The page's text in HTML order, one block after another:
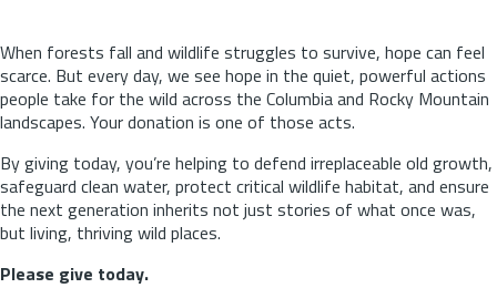
When forests fall and wildlife struggles to survive, hope can feel
scarce. But every day, we see hope in the quiet, powerful actions
people take for the wild across the Columbia and Rocky Mountain
landscapes. Your donation is one of those acts.
By giving today, you’re helping to defend irreplaceable old growth,
safeguard clean water, protect critical wildlife habitat, and ensure
the next generation inherits not just stories of what once was,
but living, thriving wild places.
Please give today.